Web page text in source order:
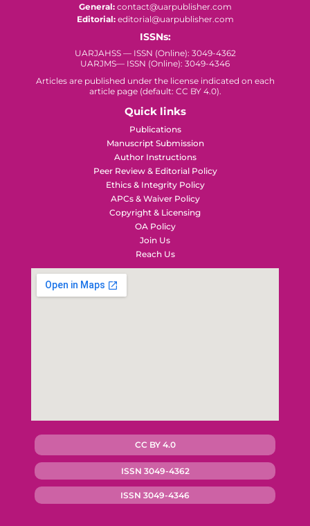
General:contact@uarpublisher.com
Editorial:editorial@uarpublisher.com
ISSNs:
UARJAHSS — ISSN (Online): 3049-4362
UARJMS— ISSN (Online): 3049-4346
Articles are published under the license indicated on each
article page (default: CC BY 4.0).
Quick links
Publications
Manuscript Submission
Author Instructions
Peer Review & Editorial Policy
Ethics & Integrity Policy
APCs & Waiver Policy
Copyright & Licensing
OA Policy
Join Us
Reach Us
CC BY 4.0
ISSN 3049-4362
ISSN 3049-4346